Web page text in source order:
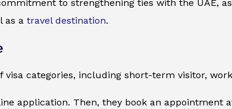
to strengthening ties with the UAE,
as a travel destination.
visa categories, including short-term visitor,
application. Then, they book an appointment